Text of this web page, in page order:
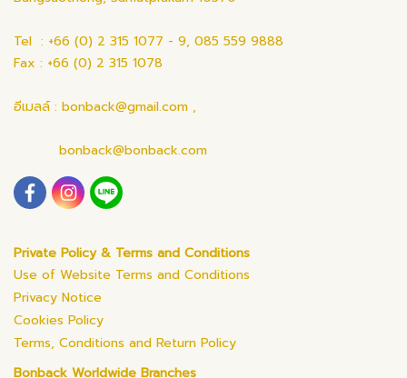
Tel : +66 (0) 2 315 1077 - 9, 085 559 9888
Fax : +66 (0) 2 315 1078
อีเมลล์ : bonback@gmail.com ,
bonback@bonback.com
Private Policy & Terms and Conditions
Use of Website Terms and Conditions
Privacy Notice
Cookies Policy
Terms, Conditions and Return Policy
Bonback Worldwide Branches